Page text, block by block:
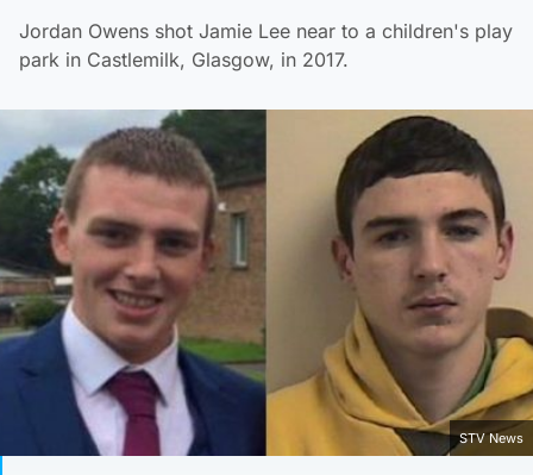
Jordan Owens shot Jamie Lee near to a children's play
park in Castlemilk, Glasgow, in 2017.
STV News